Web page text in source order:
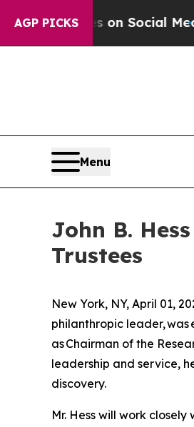
AGP PICKSon Social MediaBig
Menu
John B.
Trustees
New York, NY, April 01,
philanthropic leader, was
as Chairman of the
leadership and service,
discovery.
Mr. Hess will work